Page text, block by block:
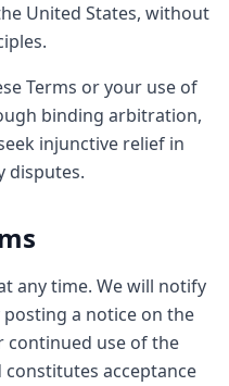
United States, without
Terms or your use of
binding arbitration,
injunctive relief in
disputes.
any time. We will notify
a notice on the
continued use of the
acceptance